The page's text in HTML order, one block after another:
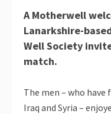
A Motherwell
Lanarkshire-
Well Society
match.
The men – who
Iraq and Syria –